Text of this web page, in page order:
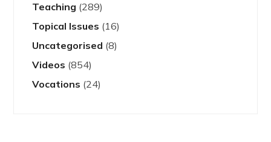
Teaching (289)
Topical Issues (16)
Uncategorised (8)
Videos (854)
Vocations (24)